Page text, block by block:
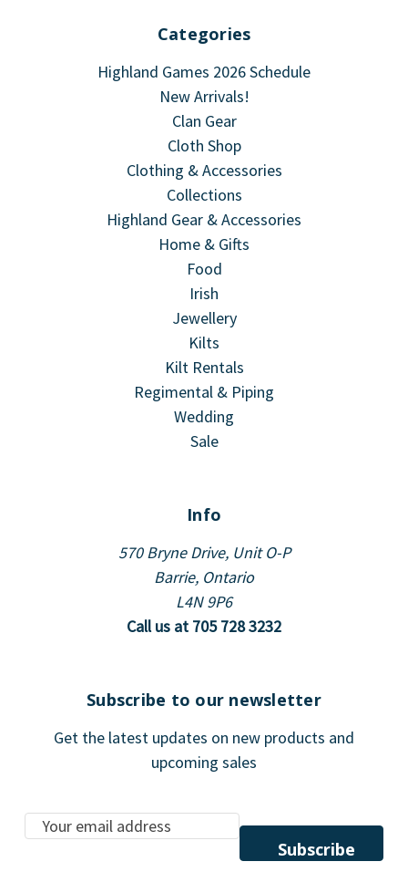
Categories
Highland Games 2026 Schedule
New Arrivals!
Clan Gear
Cloth Shop
Clothing & Accessories
Collections
Highland Gear & Accessories
Home & Gifts
Food
Irish
Jewellery
Kilts
Kilt Rentals
Regimental & Piping
Wedding
Sale
Info
570 Bryne Drive, Unit O-P
Barrie, Ontario
L4N 9P6
Call us at 705 728 3232
Subscribe to our newsletter
Get the latest updates on new products and
upcoming sales
E
m